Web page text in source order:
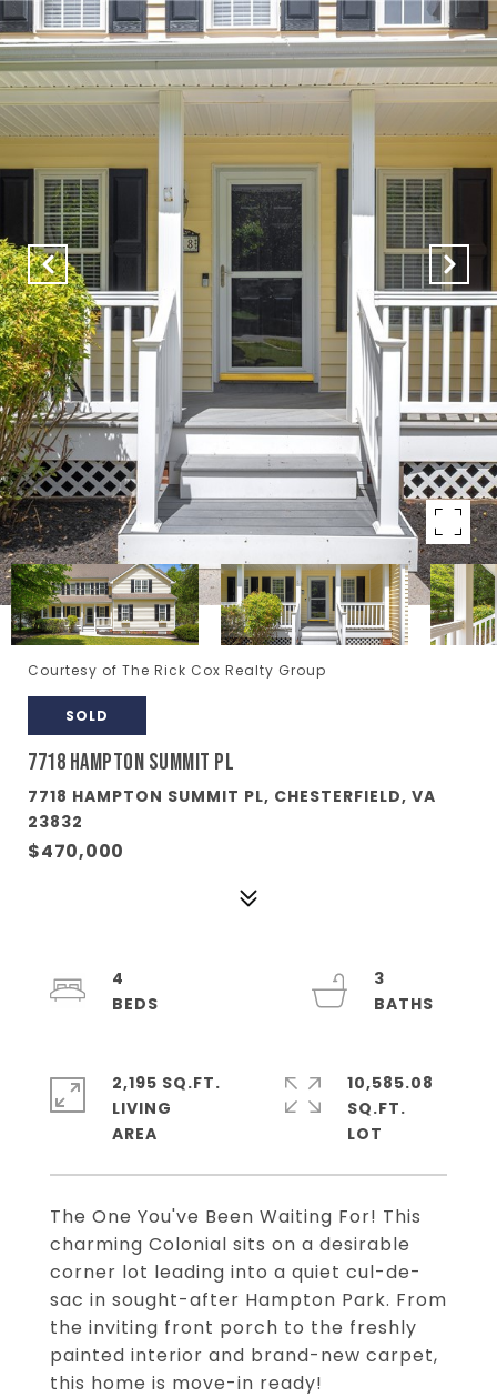
Courtesy of The Rick Cox Realty Group
SOLD
7718 HAMPTON SUMMIT PL
7718 HAMPTON SUMMIT PL, CHESTERFIELD, VA
23832
$470,000
The One You've Been Waiting For! This
charming Colonial sits on a desirable
corner lot leading into a quiet cul-de-
sac in sought-after Hampton Park. From
the inviting front porch to the freshly
painted interior and brand-new carpet,
this home is move-in ready!
4
3
2,195 SQ.FT.
LIVING
10,585.08
SQ.FT.